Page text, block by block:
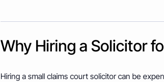
Why Hiring a Solicitor
Hiring a small claims court solicitor can be